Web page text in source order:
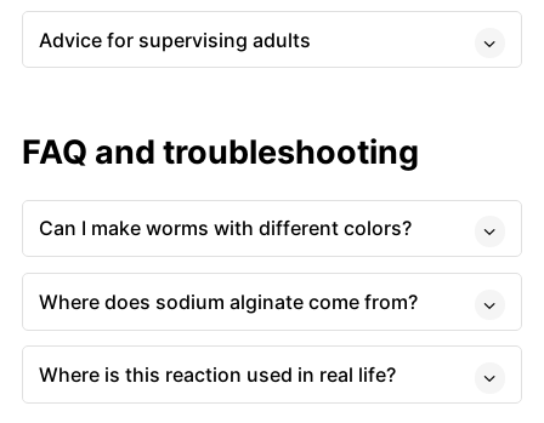
Advice for supervising adults
FAQ and troubleshooting
Can I make worms with different colors?
Where does sodium alginate come from?
Where is this reaction used in real life?